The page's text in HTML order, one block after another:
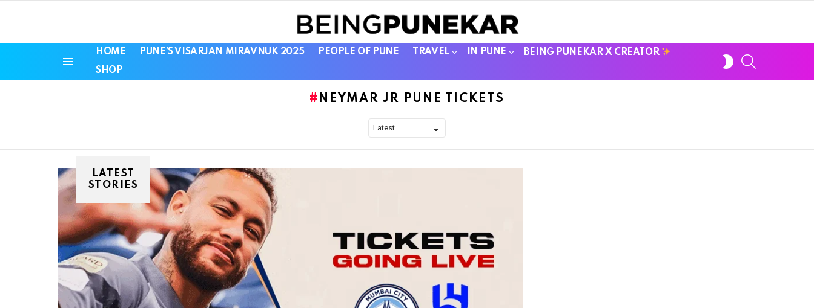
HOME PUNE’S VISARJAN MIRAVNUK 2025 PEOPLE OF PUNE TRAVEL IN PUNE
BEING PUNEKAR X CREATOR
SHOP
SKIN
NEYMAR JR PUNE TICKETS
LATEST
STORIES